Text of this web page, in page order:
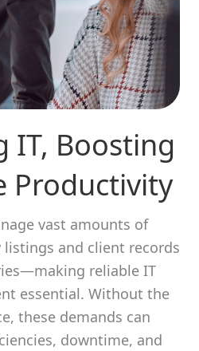
IT, Boosting
Productivity
vast amounts of
and client records
reliable IT
essential. Without the
these demands can
downtime, and